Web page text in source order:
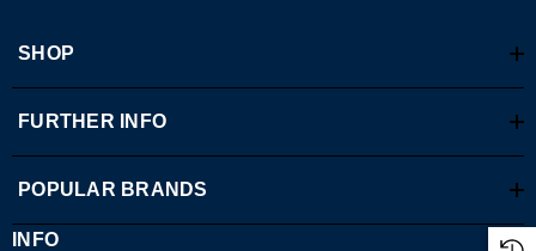
SHOP
FURTHER INFO
POPULAR BRANDS
INFO